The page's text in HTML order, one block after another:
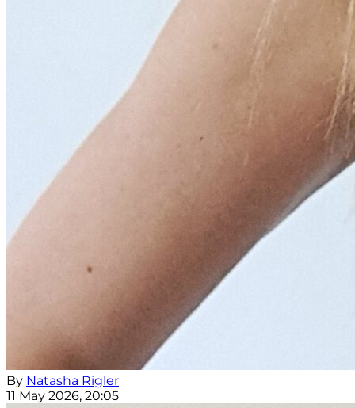
By Natasha Rigler
11 May 2026, 20:05